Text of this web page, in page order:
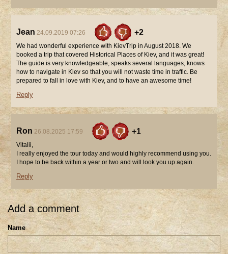
Jean 24.09.2019 07:26 +2
We had wonderful experience with KievTrip in August 2018. We
booked a trip that covered Historical Places of Kiev, and it was great!
The guide is very knowledgeable, speaks several languages, knows
how to navigate in Kiev so that you will not waste time in traffic. Be
prepared to fall in love with Kiev, and to have an awesome time!
Reply
Ron 26.08.2025 17:59 +1
Vitalii,
I really enjoyed the tour today and would highly recommend using you.
I hope to be back within a year or two and will look you up again.
Reply
Add a comment
Name